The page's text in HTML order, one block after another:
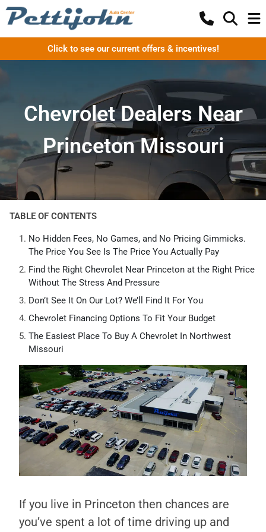
Click to see our current offers & incentives!
Chevrolet Dealers Near
Princeton Missouri
TABLE OF CONTENTS
No Hidden Fees, No Games, and No Pricing Gimmicks.
The Price You See Is The Price You Actually Pay
Find the Right Chevrolet Near Princeton at the Right Price
Without The Stress And Pressure
Don’t See It On Our Lot? We’ll Find It For You
Chevrolet Financing Options To Fit Your Budget
The Easiest Place To Buy A Chevrolet In Northwest
Missouri
If you live in Princeton then chances are
you’ve spent a lot of time driving up and